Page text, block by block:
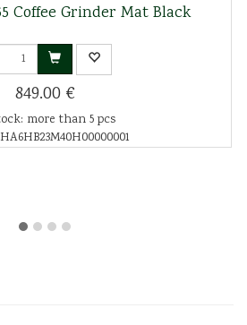
Coffee Grinder Mat Black
849.00 €
more than 5 pcs